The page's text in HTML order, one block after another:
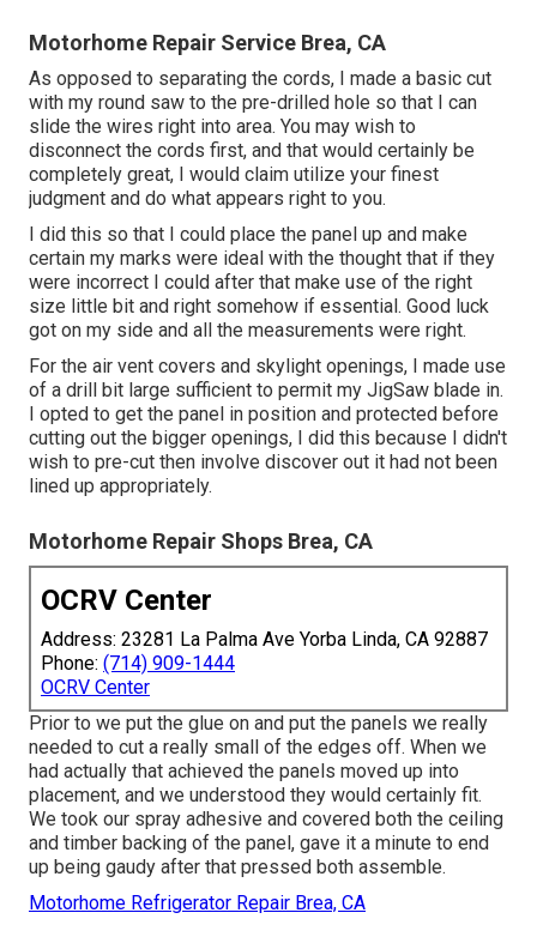
Motorhome Repair Service Brea, CA
As opposed to separating the cords, I made a basic cut
with my round saw to the pre-drilled hole so that I can
slide the wires right into area. You may wish to
disconnect the cords first, and that would certainly be
completely great, I would claim utilize your finest
judgment and do what appears right to you.
I did this so that I could place the panel up and make
certain my marks were ideal with the thought that if they
were incorrect I could after that make use of the right
size little bit and right somehow if essential. Good luck
got on my side and all the measurements were right.
For the air vent covers and skylight openings, I made use
of a drill bit large sufficient to permit my JigSaw blade in.
I opted to get the panel in position and protected before
cutting out the bigger openings, I did this because I didn't
wish to pre-cut then involve discover out it had not been
lined up appropriately.
Motorhome Repair Shops Brea, CA
OCRV Center
Address: 23281 La Palma Ave Yorba Linda, CA 92887
Phone: (714) 909-1444
OCRV Center
Prior to we put the glue on and put the panels we really
needed to cut a really small of the edges off. When we
had actually that achieved the panels moved up into
placement, and we understood they would certainly fit.
We took our spray adhesive and covered both the ceiling
and timber backing of the panel, gave it a minute to end
up being gaudy after that pressed both assemble.
Motorhome Refrigerator Repair Brea, CA